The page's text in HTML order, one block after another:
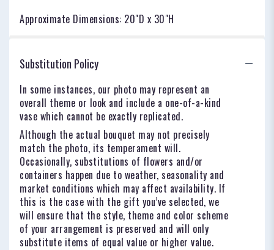
Approximate Dimensions: 20"D x 30"H
Substitution Policy
In some instances, our photo may represent an
overall theme or look and include a one-of-a-kind
vase which cannot be exactly replicated.
Although the actual bouquet may not precisely
match the photo, its temperament will.
Occasionally, substitutions of flowers and/or
containers happen due to weather, seasonality and
market conditions which may affect availability. If
this is the case with the gift you’ve selected, we
will ensure that the style, theme and color scheme
of your arrangement is preserved and will only
substitute items of equal value or higher value.